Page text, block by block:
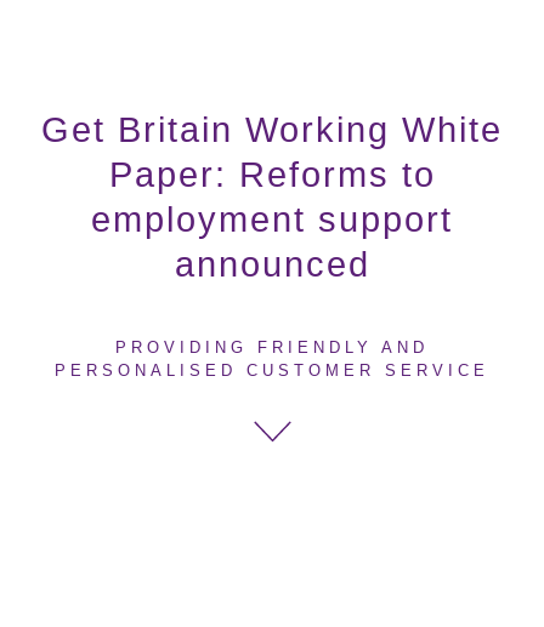
Get Britain Working White
Paper: Reforms to
employment support
announced
PROVIDING FRIENDLY AND
PERSONALISED CUSTOMER SERVICE